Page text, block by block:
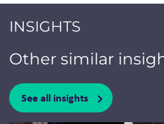
INSIGHTS
Other similar
See all insights